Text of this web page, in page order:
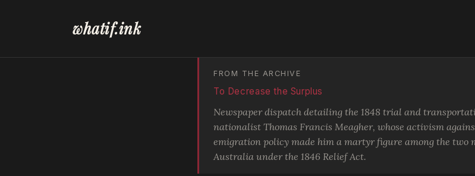
whatif.ink
FROM THE ARCHIVE
To Decrease the Surplus
Newspaper dispatch detailing the 1848 trial and
nationalist Thomas Francis Meagher, whose activism
emigration policy made him a martyr figure among the two
Australia under the 1846 Relief Act.